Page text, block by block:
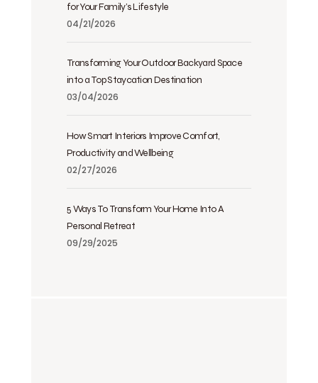
for Your Family’s Lifestyle
04/21/2026
Transforming Your Outdoor Backyard Space
into a Top Staycation Destination
03/04/2026
How Smart Interiors Improve Comfort,
Productivity and Wellbeing
02/27/2026
5 Ways To Transform Your Home Into A
Personal Retreat
09/29/2025